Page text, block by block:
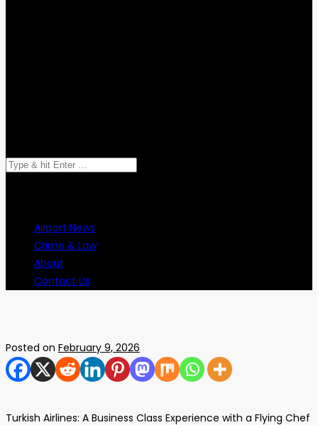
Airport News
Crime & Law
About
Contact Us
Posted on February 9, 2026
Turkish Airlines: A Business Class Experience with a Flying Chef